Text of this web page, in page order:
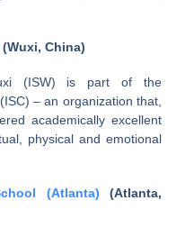
(Wuxi, China)
(ISW) is part of the
– an organization that,
academically excellent
physical and emotional
(Atlanta) (Atlanta,